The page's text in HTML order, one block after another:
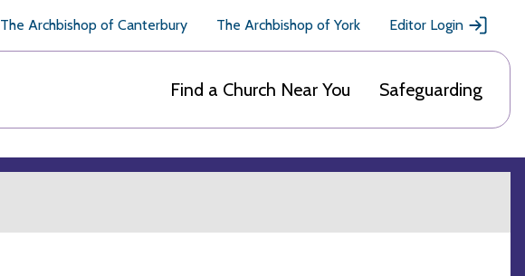
The Archbishop of Canterbury The Archbishop of York Editor Login
Find a Church Near You Safeguarding